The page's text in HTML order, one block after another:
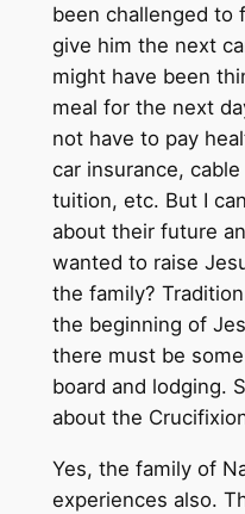
been challenged to
give him the next
might have been
meal for the next
not have to pay
car insurance,
tuition, etc. But I
about their future
wanted to raise
the family?
the beginning of
there must be
board and lodging.
about the
Yes, the family of
experiences also.